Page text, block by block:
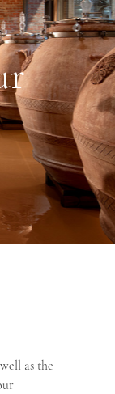
as the